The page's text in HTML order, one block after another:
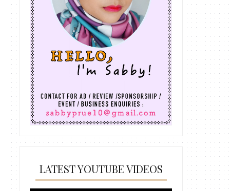
LATEST YOUTUBE VIDEOS